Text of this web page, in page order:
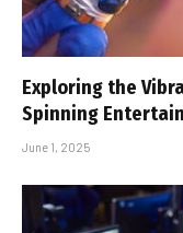
Exploring the
Spinning
June 1, 2025